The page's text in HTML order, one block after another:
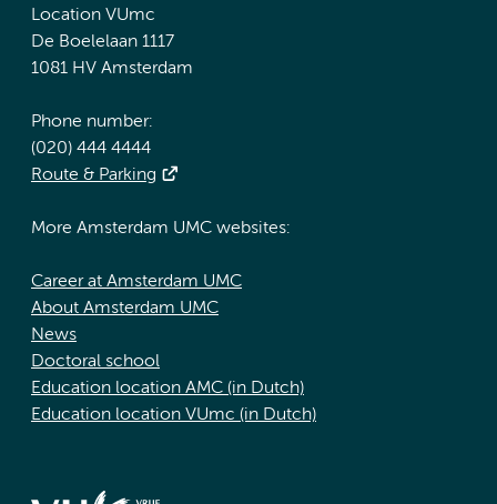
Location VUmc
De Boelelaan 1117
1081 HV Amsterdam
Phone number:
(020) 444 4444
Route & Parking
More Amsterdam UMC websites:
Career at Amsterdam UMC
About Amsterdam UMC
News
Doctoral school
Education location AMC (in Dutch)
Education location VUmc (in Dutch)